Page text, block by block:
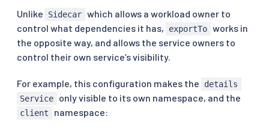
Unlike Sidecar which allows a workload owner to
control what dependencies it has,
exportTo works in
the opposite way, and allows the service owners to
control their own service’s visibility.
For example, this configuration makes the
details
Service
only visible to its own namespace, and the
client namespace: